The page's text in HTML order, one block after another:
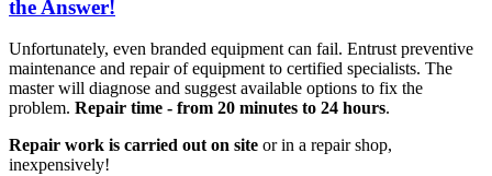
the Answer!
Unfortunately, even branded equipment can fail. Entrust preventive
maintenance and repair of equipment to certified specialists. The
master will diagnose and suggest available options to fix the
problem. Repair time - from 20 minutes to 24 hours.
Repair work is carried out on site or in a repair shop,
inexpensively!